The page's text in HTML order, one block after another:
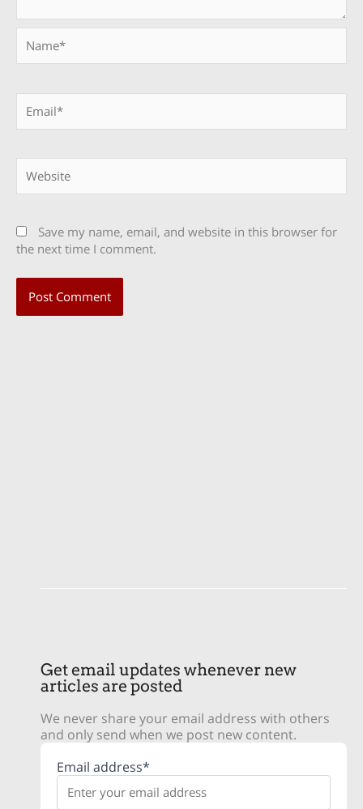
Save my name, email, and website in this browser for
the next time I comment.
Get email updates whenever new
articles are posted
We never share your email address with others
and only send when we post new content.
Email address*